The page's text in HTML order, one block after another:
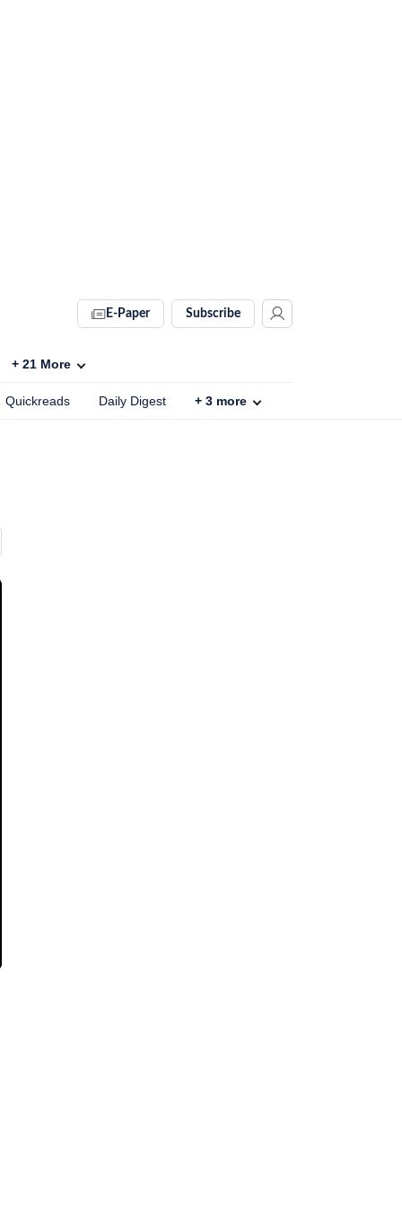
E-Paper Subscribe
+ 21 More
Quickreads Daily Digest + 3 more